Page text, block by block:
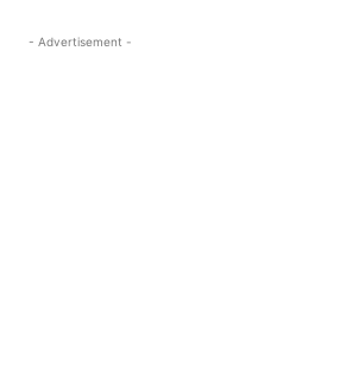
- Advertisement -